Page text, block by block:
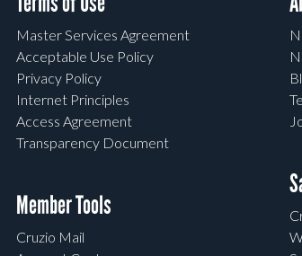
Master Services Agreement
Acceptable Use Policy
Privacy Policy
Internet Principles
Access Agreement
Transparency Document
Member Tools
Cruzio Mail